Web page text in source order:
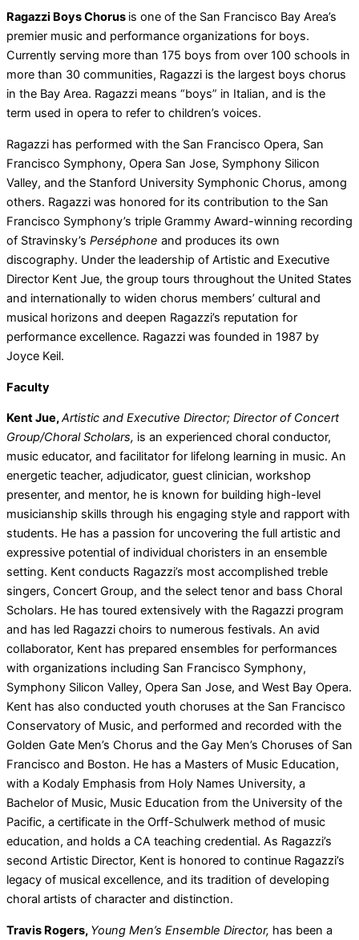
Ragazzi Boys Chorus is one of the San Francisco Bay Area’s
premier music and performance organizations for boys.
Currently serving more than 175 boys from over 100 schools in
more than 30 communities, Ragazzi is the largest boys chorus
in the Bay Area. Ragazzi means “boys” in Italian, and is the
term used in opera to refer to children’s voices.
Ragazzi has performed with the San Francisco Opera, San
Francisco Symphony, Opera San Jose, Symphony Silicon
Valley, and the Stanford University Symphonic Chorus, among
others. Ragazzi was honored for its contribution to the San
Francisco Symphony’s triple Grammy Award-winning recording
of Stravinsky’s Perséphone and produces its own
discography. Under the leadership of Artistic and Executive
Director Kent Jue, the group tours throughout the United States
and internationally to widen chorus members’ cultural and
musical horizons and deepen Ragazzi’s reputation for
performance excellence. Ragazzi was founded in 1987 by
Joyce Keil.
Faculty
Kent Jue,Artistic and Executive Director; Director of Concert
Group/Choral Scholars, is an experienced choral conductor,
music educator, and facilitator for lifelong learning in music. An
energetic teacher, adjudicator, guest clinician, workshop
presenter, and mentor, he is known for building high-level
musicianship skills through his engaging style and rapport with
students. He has a passion for uncovering the full artistic and
expressive potential of individual choristers in an ensemble
setting. Kent conducts Ragazzi’s most accomplished treble
singers, Concert Group, and the select tenor and bass Choral
Scholars. He has toured extensively with the Ragazzi program
and has led Ragazzi choirs to numerous festivals. An avid
collaborator, Kent has prepared ensembles for performances
with organizations including San Francisco Symphony,
Symphony Silicon Valley, Opera San Jose, and West Bay Opera.
Kent has also conducted youth choruses at the San Francisco
Conservatory of Music, and performed and recorded with the
Golden Gate Men’s Chorus and the Gay Men’s Choruses of San
Francisco and Boston. He has a Masters of Music Education,
with a Kodaly Emphasis from Holy Names University, a
Bachelor of Music, Music Education from the University of the
Pacific, a certificate in the Orff-Schulwerk method of music
education, and holds a CA teaching credential. As Ragazzi’s
second Artistic Director, Kent is honored to continue Ragazzi’s
legacy of musical excellence, and its tradition of developing
choral artists of character and distinction.
Travis Rogers, Young Men’s Ensemble Director, has been a